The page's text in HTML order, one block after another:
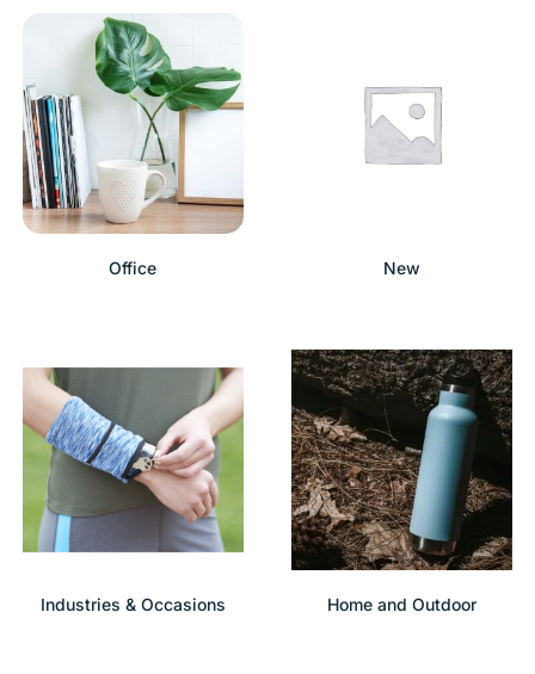
Office New
Industries & Occasions Home and Outdoor